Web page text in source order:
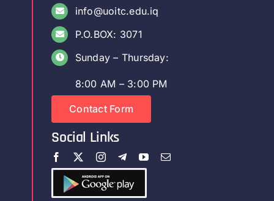
info@uoitc.edu.iq
P.O.BOX: 3071
Sunday – Thursday:
8:00 AM – 3:00 PM
Contact Form
Social Links